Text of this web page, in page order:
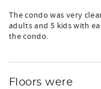
The condo was very
adults and 5 kids with
the condo.
Floors were